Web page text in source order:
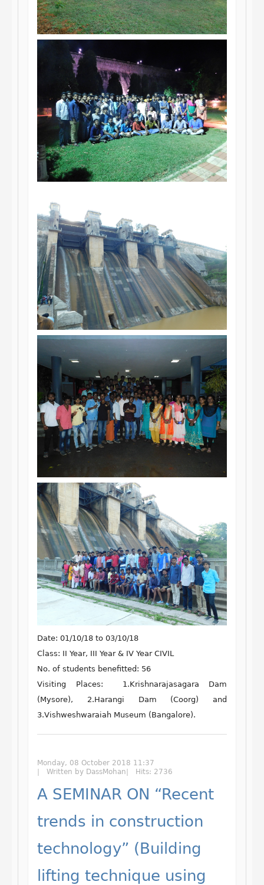
Date: 01/10/18 to 03/10/18
Class: II Year, III Year & IV Year CIVIL
No. of students benefitted: 56
Visiting Places: 1.Krishnarajasagara Dam
(Mysore), 2.Harangi Dam (Coorg) and
3.Vishweshwaraiah Museum (Bangalore).
Monday, 08 October 2018 11:37
Written by DassMohan
Hits: 2736
A SEMINAR ON “Recent
trends in construction
technology” (Building
lifting technique using